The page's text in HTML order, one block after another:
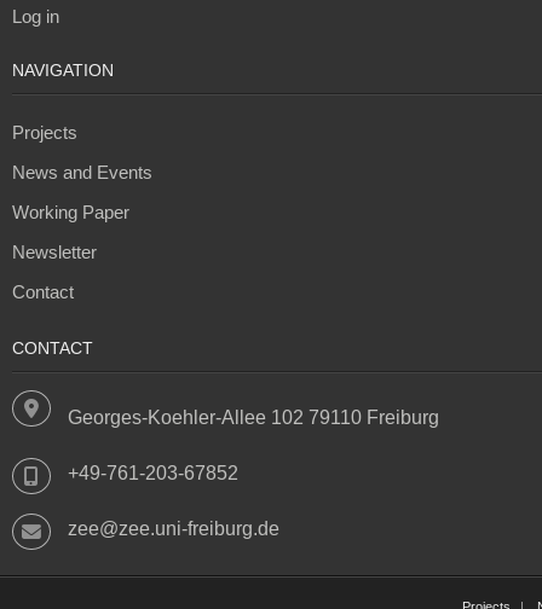
Log in
NAVIGATION
Projects
News and Events
Working Paper
Newsletter
Contact
CONTACT
Georges-Koehler-Allee 102 79110 Freiburg
+49-761-203-67852
zee@zee.uni-freiburg.de